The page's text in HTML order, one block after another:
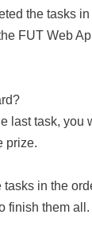
the tasks
FUT Web
last task, you
prize.
tasks in the
finish them